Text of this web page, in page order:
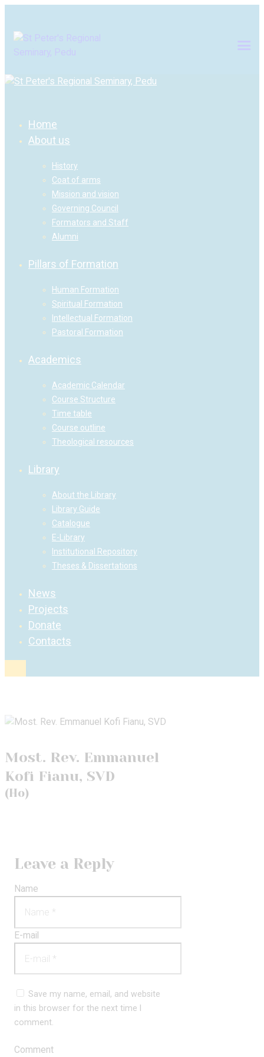
Home
About us
History
Coat of arms
Mission and vision
Governing Council
Formators and Staff
Alumni
Pillars of Formation
Human Formation
Spiritual Formation
Intellectual Formation
Pastoral Formation
Academics
Academic Calendar
Course Structure
Time table
Course outline
Theological resources
Library
About the Library
Library Guide
Catalogue
E-Library
Institutional Repository
Theses & Dissertations
News
Projects
Donate
Contacts
Most. Rev. Emmanuel
Kofi Fianu, SVD
(Ho)
Leave a Reply
Name
E-mail
Save my name, email, and website
in this browser for the next time I
comment.
Comment